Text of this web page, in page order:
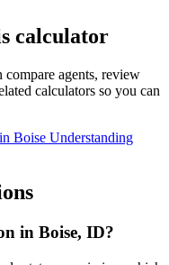
calculator
compare agents, review
calculators so you can
Boise Understanding
in Boise, ID?